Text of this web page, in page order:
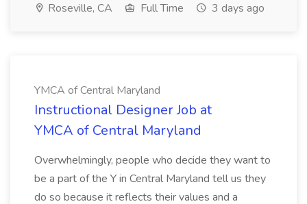
Roseville, CA Full Time 3 days ago
YMCA of Central Maryland
Instructional Designer Job at
YMCA of Central Maryland
Overwhelmingly, people who decide they want to
be a part of the Y in Central Maryland tell us they
do so because it reflects their values and a